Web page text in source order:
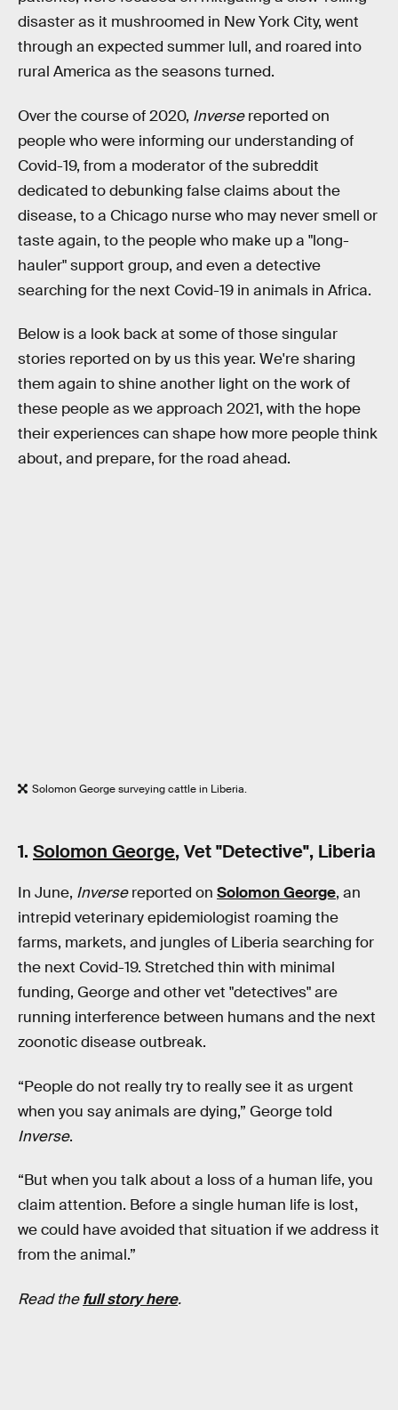
disaster as it mushroomed in New York City, went
through an expected summer lull, and roared into
rural America as the seasons turned.
Over the course of 2020, Inversereported on
people who were informing our understanding of
Covid-19, from a moderator of the subreddit
dedicated to debunking false claims about the
disease, to a Chicago nurse who may never smell or
taste again, to the people who make up a "long-
hauler" support group, and even a detective
searching for the next Covid-19 in animals in Africa.
Below is a look back at some of those singular
stories reported on by us this year. We're sharing
them again to shine another light on the work of
these people as we approach 2021, with the hope
their experiences can shape how more people think
about, and prepare, for the road ahead.
Solomon George surveying cattle in Liberia.
1. Solomon George, Vet "Detective", Liberia
In June, Inversereported on Solomon George, an
intrepid veterinary epidemiologist roaming the
farms, markets, and jungles of Liberia searching for
the next Covid-19. Stretched thin with minimal
funding, George and other vet "detectives" are
running interference between humans and the next
zoonotic disease outbreak.
“People do not really try to really see it as urgent
when you say animals are dying,” George told
Inverse.
“But when you talk about a loss of a human life, you
claim attention. Before a single human life is lost,
we could have avoided that situation if we address it
from the animal.”
Read thefull story here.